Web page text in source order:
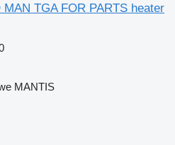
TGA FOR PARTS heater
MANTIS